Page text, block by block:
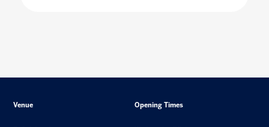
Venue Opening Times